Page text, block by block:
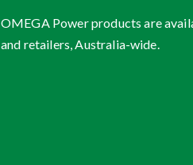
OMEGA Power products are
and retailers, Australia-wide.